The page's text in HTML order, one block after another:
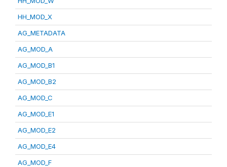
HH_MOD_X
AG_METADATA
AG_MOD_A
AG_MOD_B1
AG_MOD_B2
AG_MOD_C
AG_MOD_E1
AG_MOD_E2
AG_MOD_E4
AG_MOD_F